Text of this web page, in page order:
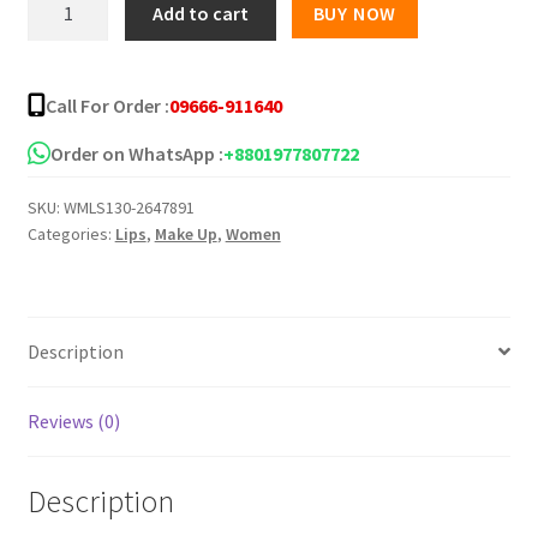
3
in
1
quantity
Add to cart BUY NOW
Call For Order :09666-911640
Order on WhatsApp :+8801977807722
SKU: WMLS130-2647891
Categories: Lips, Make Up, Women
Description
Reviews (0)
Description